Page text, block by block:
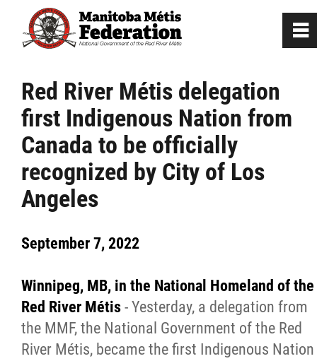
Red River Métis delegation
first Indigenous Nation from
Canada to be officially
recognized by City of Los
Angeles
September 7, 2022
Winnipeg, MB, in the National Homeland of the
Red River Métis - Yesterday, a delegation from
the MMF, the National Government of the Red
River Métis, became the first Indigenous Nation
0
Home
Our Culture
Departments / Affiliates
Government
Jobs
News
Citizen Spotlight
~